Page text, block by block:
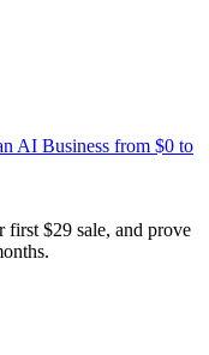
AI Business from $0 to
first $29 sale, and prove